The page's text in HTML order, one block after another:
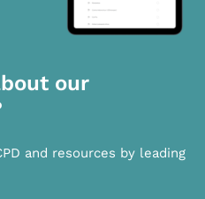
our
and resources by leading